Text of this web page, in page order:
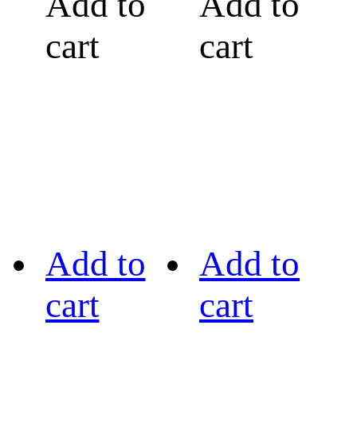
cart
cart
Add to
cart
Add to
cart